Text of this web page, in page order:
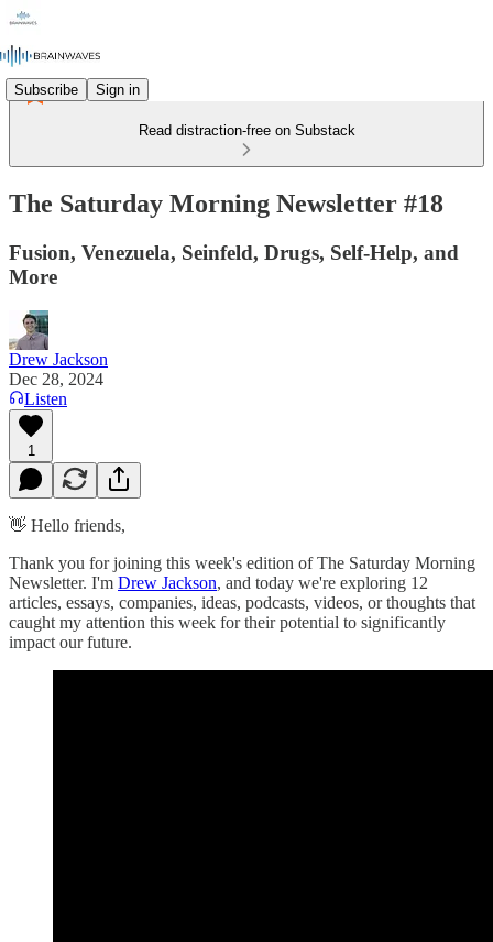
Subscribe Sign in
Read distraction-free on Substack
The Saturday Morning Newsletter #18
Fusion, Venezuela, Seinfeld, Drugs, Self-Help, and
More
Drew Jackson
Dec 28, 2024
Listen
1
👋 Hello friends,
Thank you for joining this week's edition of The Saturday Morning
Newsletter. I'm Drew Jackson, and today we're exploring 12
articles, essays, companies, ideas, podcasts, videos, or thoughts that
caught my attention this week for their potential to significantly
impact our future.